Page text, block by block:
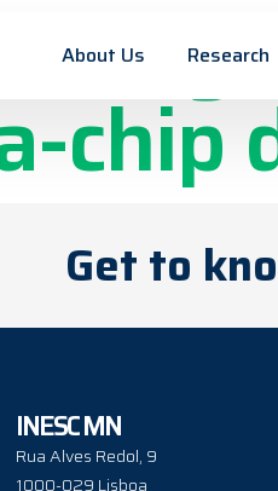
About Us Research
chip
Get to
INESC MN
Rua Alves Redol, 9
1000-029 Lisboa